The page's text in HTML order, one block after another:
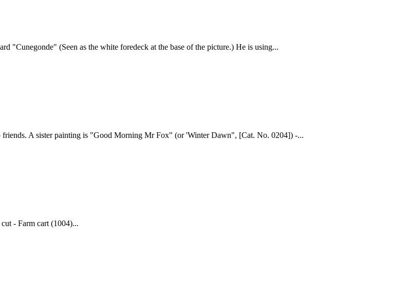
"Cunegonde" (Seen as the white foredeck at the base of the picture.) He is using...
A sister painting is "Good Morning Mr Fox" (or 'Winter Dawn", [Cat. No. 0204]) -...
- Farm cart (1004)...